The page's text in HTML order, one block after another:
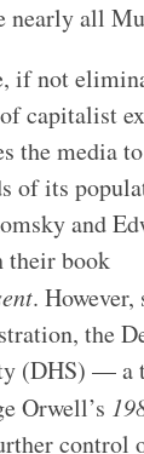
nearly all
if not
capitalist
the media to
of its
and
their book
. However,
the
(DHS) — a
Orwell’s
control